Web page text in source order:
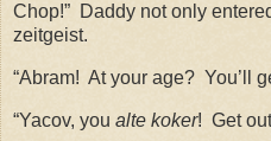
Chop!” Daddy not only
zeitgeist.
“Abram! At your age? You’ll
“Yacov, you alte koker! Get